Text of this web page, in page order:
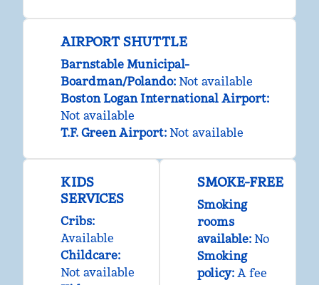
AIRPORT SHUTTLE
Barnstable Municipal-
Boardman/Polando: Not available
Boston Logan International Airport:
Not available
T.F. Green Airport: Not available
KIDS
SERVICES
Cribs:
Available
Childcare:
Not available
SMOKE-FREE
Smoking
rooms
available: No
Smoking
policy: A fee